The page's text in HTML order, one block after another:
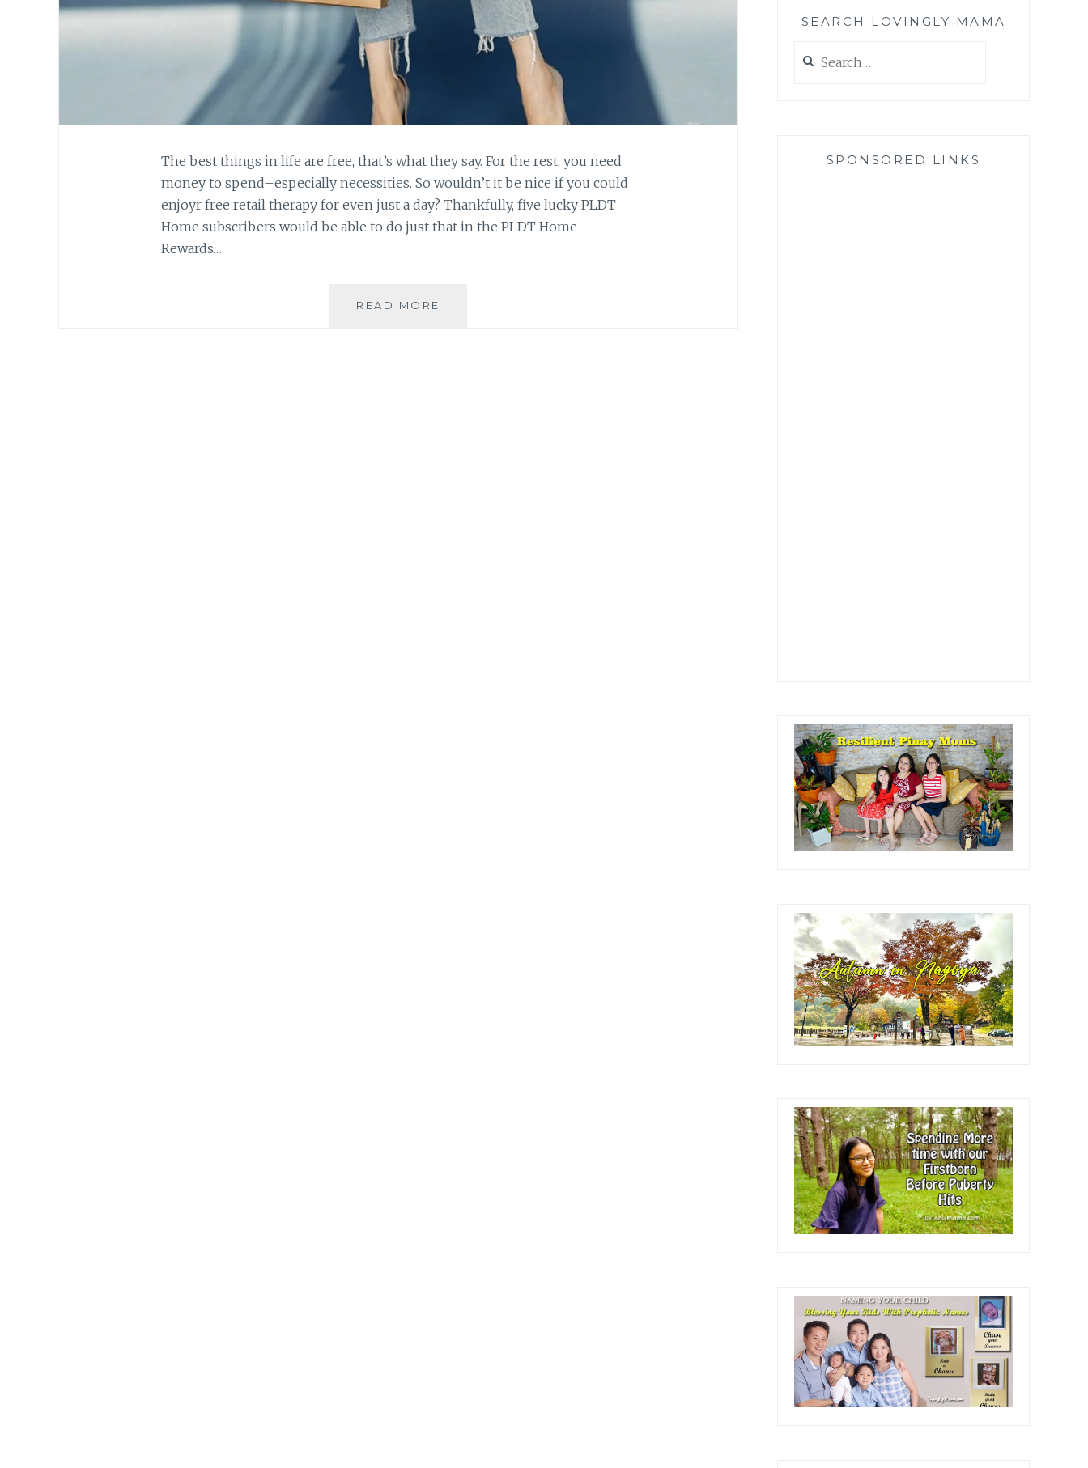
The best things in life are free, that’s what they say. For the rest, you need
money to spend–especially necessities. So wouldn’t it be nice if you could
enjoyr free retail therapy for even just a day? Thankfully, five lucky PLDT
Home subscribers would be able to do just that in the PLDT Home
Rewards…
READ MORE
SEARCH LOVINGLY MAMA
for:
SPONSORED LINKS